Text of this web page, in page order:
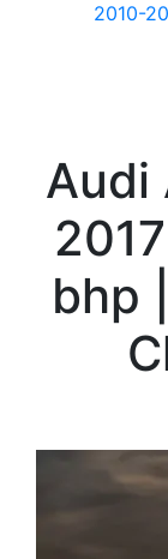
2010-
Audi
2017
bhp